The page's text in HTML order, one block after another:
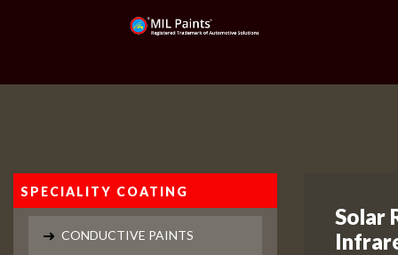
SPECIALITY COATING
CONDUCTIVE PAINTS
Solar